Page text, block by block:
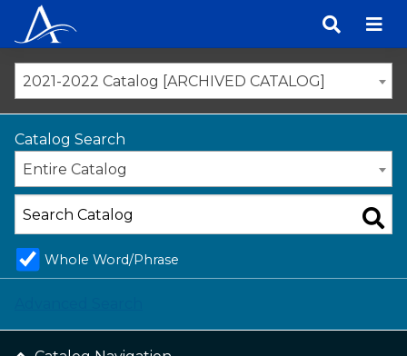
content
2021-2022 Catalog [ARCHIVED CATALOG]
Catalog Search
Entire Catalog
Whole Word/Phrase